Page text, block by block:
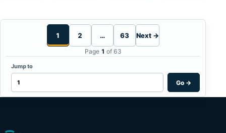
S4D95LE
1 2 … 63 Next →
Page 1 of 63
Jump to
Go →